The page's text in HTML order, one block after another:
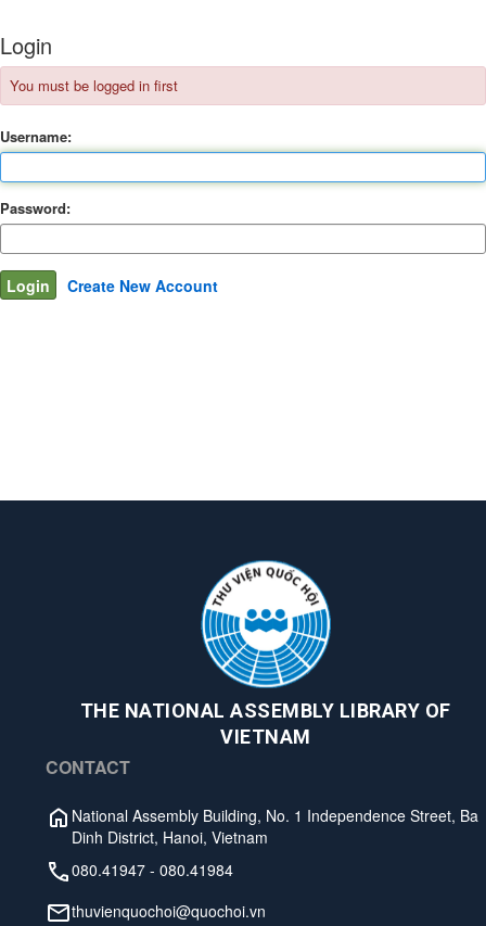
Login
You must be logged in first
Username:
Password:
Create New Account
THE NATIONAL ASSEMBLY LIBRARY OF
VIETNAM
CONTACT
National Assembly Building, No. 1 Independence Street, Ba
Dinh District, Hanoi, Vietnam
080.41947 - 080.41984
thuvienquochoi@quochoi.vn